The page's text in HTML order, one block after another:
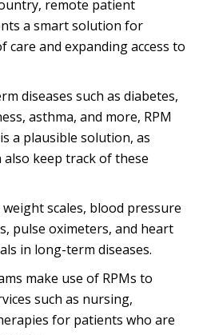
remote patient
a smart solution for
and expanding access to
diseases such as diabetes,
asthma, and more, RPM
a plausible solution, as
keep track of these
weight scales, blood pressure
pulse oximeters, and heart
in long-term diseases.
make use of RPMs to
such as nursing,
for patients who are